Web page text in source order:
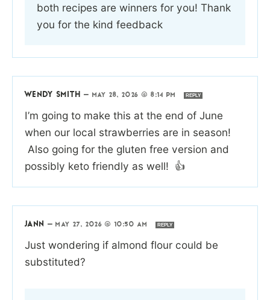
both recipes are winners for you! Thank
you for the kind feedback
WENDY SMITH — MAY 28, 2026 @ 8:14 PM REPLY
I’m going to make this at the end of June
when our local strawberries are in season!
Also going for the gluten free version and
possibly keto friendly as well! 👍
JANN — MAY 27, 2026 @ 10:50 AM REPLY
Just wondering if almond flour could be
substituted?